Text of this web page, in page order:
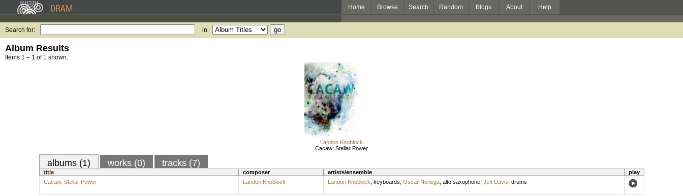
Home Browse Search Random Blogs About Help
Search for: in
Album Results
Items 1 – 1 of 1 shown.
Landon Knoblock
Cacaw: Stellar Power
albums (1) works (0) tracks (7)
title composer artists/ensemble
play
Cacaw: Stellar Power
Landon Knoblock Landon Knoblock keyboards; Oscar Noriega, alto saxophone; Jeff Davis drums